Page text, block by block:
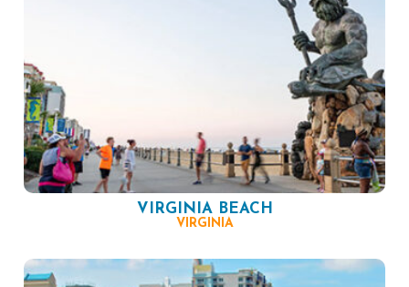
VIRGINIA BEACH
VIRGINIA